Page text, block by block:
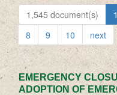
1,545 document(s) 1
8
9 10 next
EMERGENCY
ADOPTION OF